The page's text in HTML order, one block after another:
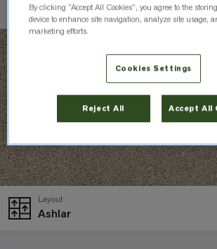
Ashlar
Layout
By clicking “Accept All Cookies”, you agree to the
device to enhance site navigation, analyze site usage,
marketing efforts.
Cookies Settings
Reject All Accept All